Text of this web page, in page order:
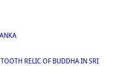
RELIC OF BUDDHA IN SRI